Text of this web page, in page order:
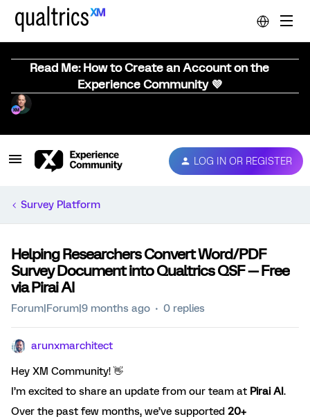
Read Me: How to Create an Account on the
Experience Community 💜
LOG IN OR REGISTER
Survey Platform
Helping Researchers Convert Word/PDF
Survey Document into Qualtrics QSF — Free
via Pirai AI
Forum|Forum|9 months ago 0 replies
arunxmarchitect
Hey XM Community! 👋
I’m excited to share an update from our team at Pirai AI.
Over the past few months, we’ve supported 20+